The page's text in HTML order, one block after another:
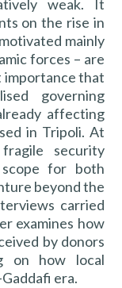
weak. It
on the rise in
mainly
forces – are
importance that
governing
affecting
in Tripoli. At
security
for both
beyond the
carried
examines how
by donors
on how local
era.